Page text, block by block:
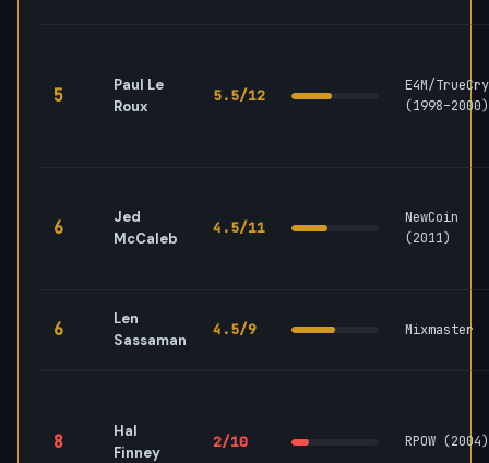
5
Paul Le
Roux
5.5/12
E4M/
(1998–2000)
6
Jed
McCaleb
4.5/11
NewCoin
(2011)
6
Len
Sassaman
4.5/9 Mixmaster
8
Hal
Finney
2/10 RPOW (2004)